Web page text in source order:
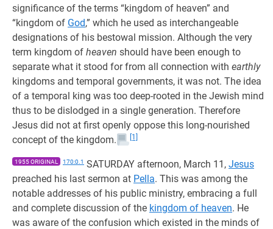
significance of the terms “kingdom of heaven” and
“kingdom of God,” which he used as interchangeable
designations of his bestowal mission. Although the very
term kingdom of heaven should have been enough to
separate what it stood for from all connection with earthly
kingdoms and temporal governments, it was not. The idea
of a temporal king was too deep-rooted in the Jewish mind
thus to be dislodged in a single generation. Therefore
Jesus did not at first openly oppose this long-nourished
concept of the kingdom.
[1]
1955 ORIGINAL 170:0.1 SATURDAY afternoon, March 11, Jesus
preached his last sermon at Pella. This was among the
notable addresses of his public ministry, embracing a full
and complete discussion of the kingdom of heaven. He
was aware of the confusion which existed in the minds of